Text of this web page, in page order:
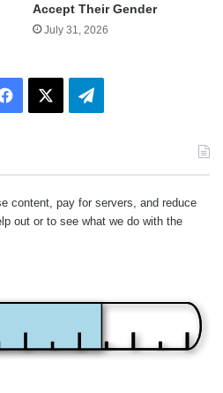
Accept Their Gender
July 31, 2026
Facebook Telegram
content, pay for servers, and reduce
out or to see what we do with the